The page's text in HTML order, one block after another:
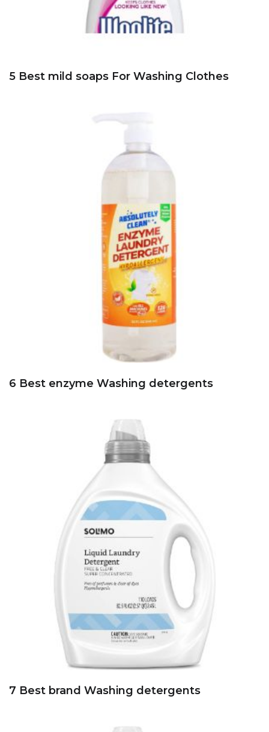
5 Best mild soaps For Washing Clothes
6 Best enzyme Washing detergents
7 Best brand Washing detergents